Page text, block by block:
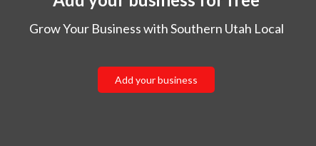
Grow Your Business with Southern Utah Local
Add your business